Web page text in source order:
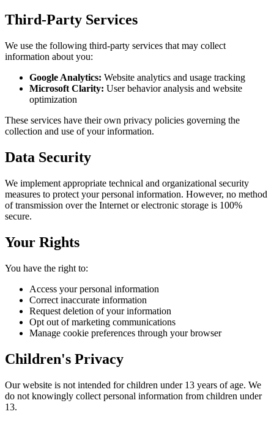
Third-Party Services
We use the following third-party services that may collect
information about you:
Google Analytics: Website analytics and usage tracking
Microsoft Clarity: User behavior analysis and website
optimization
These services have their own privacy policies governing the
collection and use of your information.
Data Security
We implement appropriate technical and organizational security
measures to protect your personal information. However, no method
of transmission over the Internet or electronic storage is 100%
secure.
Your Rights
You have the right to:
Access your personal information
Correct inaccurate information
Request deletion of your information
Opt out of marketing communications
Manage cookie preferences through your browser
Children's Privacy
Our website is not intended for children under 13 years of age. We
do not knowingly collect personal information from children under
13.